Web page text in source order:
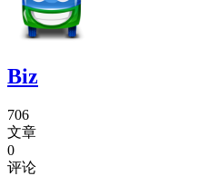
Biz
706
文章
0
评论